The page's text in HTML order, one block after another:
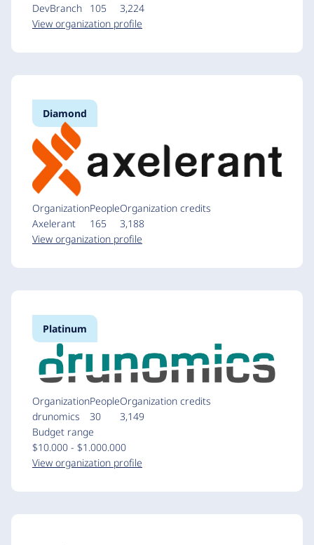
DevBranch
105
3,224
View organization profile
Diamond
Organization
Axelerant
People
165
Organization credits
3,188
View organization profile
Platinum
Organization
drunomics
People
30
Organization credits
3,149
Budget range
$10.000 - $1.000.000
View organization profile